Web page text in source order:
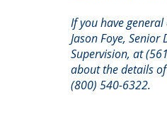
If you have
Jason Foye,
Supervision, at
about the details of
(800) 540-6322.